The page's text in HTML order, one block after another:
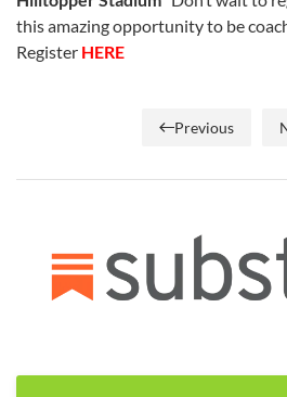
this amazing opportunity to be
Register HERE
Previous